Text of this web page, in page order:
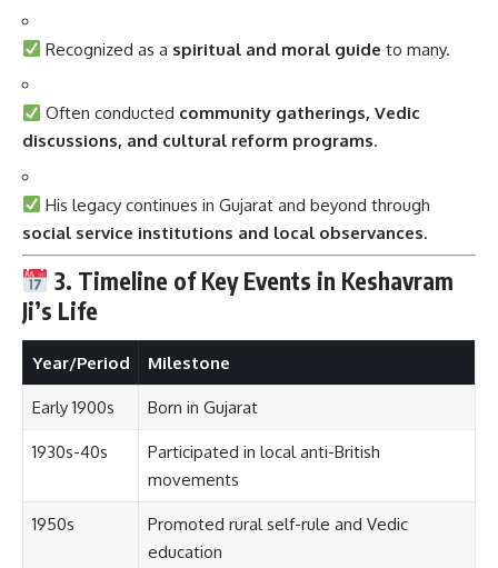
Recognized as a spiritual and moral guide to many.
Often conducted community gatherings, Vedic
discussions, and cultural reform programs.
His legacy continues in Gujarat and beyond through
social service institutions and local observances.
3. Timeline of Key Events in Keshavram
Ji’s Life
Year/Period Milestone
Early 1900s Born in Gujarat
1930s-40s
Participated in local anti-British
movements
1950s
Promoted rural self-rule and Vedic
education